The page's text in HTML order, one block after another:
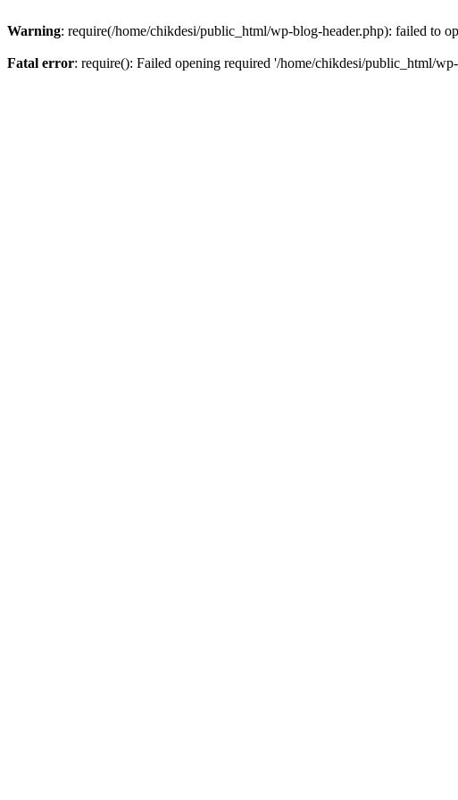
Warning: require(/home/chikdesi/public_html/wp-blog-header.php): failed to
Fatal error: require(): Failed opening required '/home/chikdesi/public_html/